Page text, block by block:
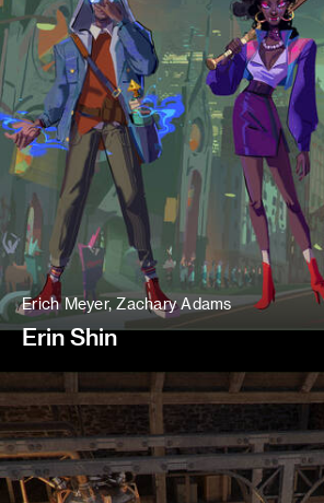
Erich Meyer, Zachary Adams
Erin Shin